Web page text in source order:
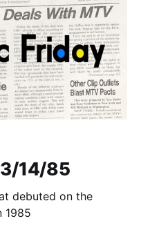
14/85
debuted on the
1985